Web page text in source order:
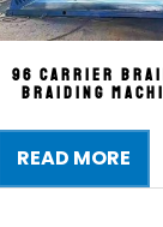
96 Carrier
Braiding
READ MORE